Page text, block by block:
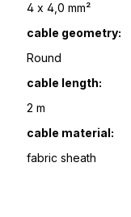
4 x 4,0 mm²
cable geometry:
Round
cable length:
2 m
cable material:
fabric sheath